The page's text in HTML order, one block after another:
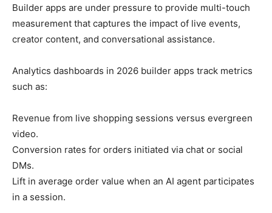
Builder apps are under pressure to provide multi-touch
measurement that captures the impact of live events,
creator content, and conversational assistance.
Analytics dashboards in 2026 builder apps track metrics
such as:
Revenue from live shopping sessions versus evergreen
video.
Conversion rates for orders initiated via chat or social
DMs.
Lift in average order value when an AI agent participates
in a session.